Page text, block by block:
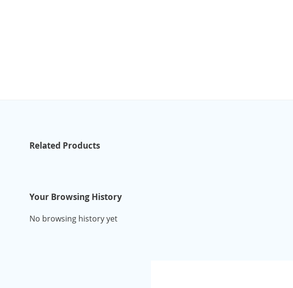
Related Products
Your Browsing History
No browsing history yet